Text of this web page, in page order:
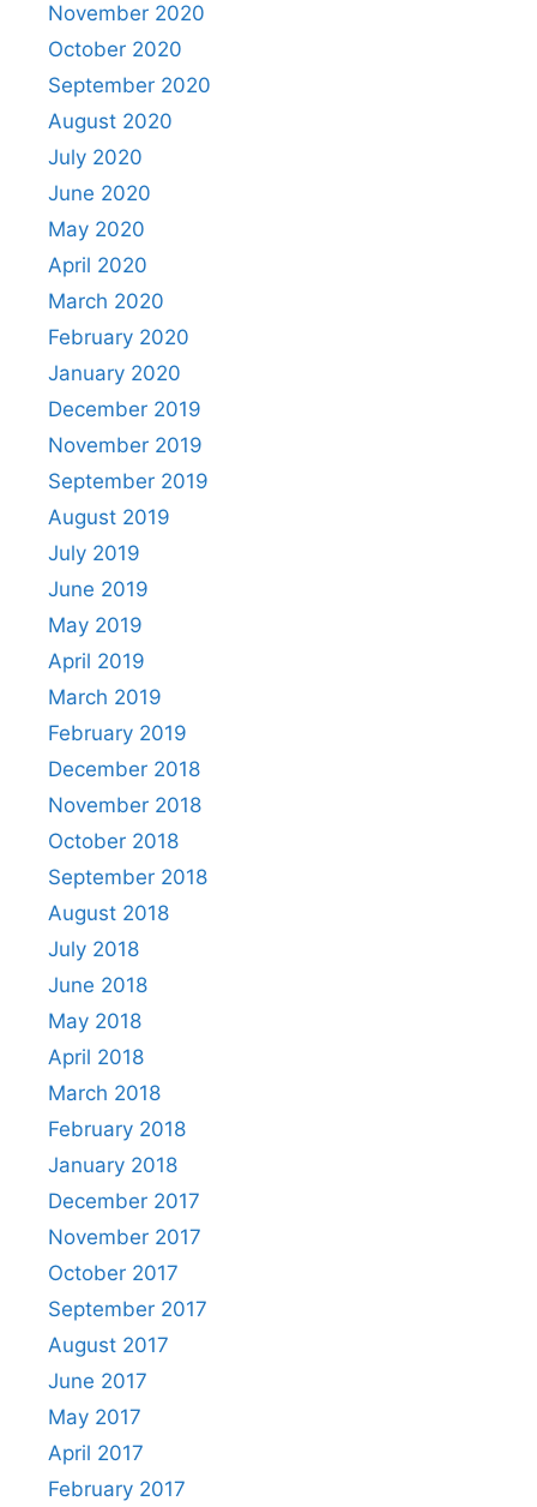
November 2020
October 2020
September 2020
August 2020
July 2020
June 2020
May 2020
April 2020
March 2020
February 2020
January 2020
December 2019
November 2019
September 2019
August 2019
July 2019
June 2019
May 2019
April 2019
March 2019
February 2019
December 2018
November 2018
October 2018
September 2018
August 2018
July 2018
June 2018
May 2018
April 2018
March 2018
February 2018
January 2018
December 2017
November 2017
October 2017
September 2017
August 2017
June 2017
May 2017
April 2017
February 2017